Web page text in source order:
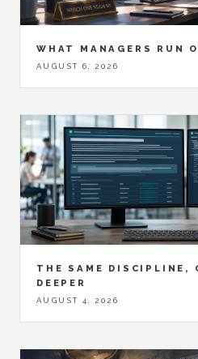
WHAT MANAGERS RUN
AUGUST 6, 2026
THE SAME DISCIPLINE,
DEEPER
AUGUST 4, 2026